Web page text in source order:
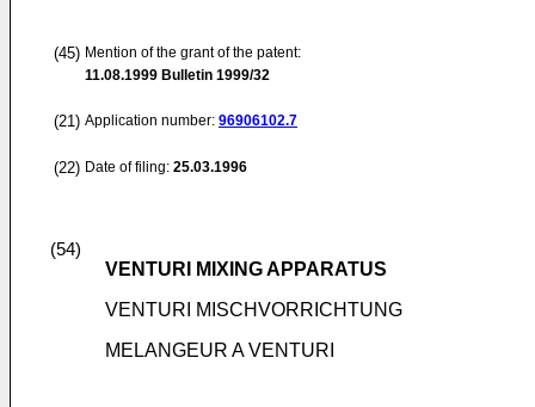
(45) Mention of the grant of the patent:
11.08.1999 Bulletin 1999/32
(21) Application number: 96906102.7
(22) Date of filing: 25.03.1996
(54)
VENTURI MIXING APPARATUS
VENTURI MISCHVORRICHTUNG
MELANGEUR A VENTURI